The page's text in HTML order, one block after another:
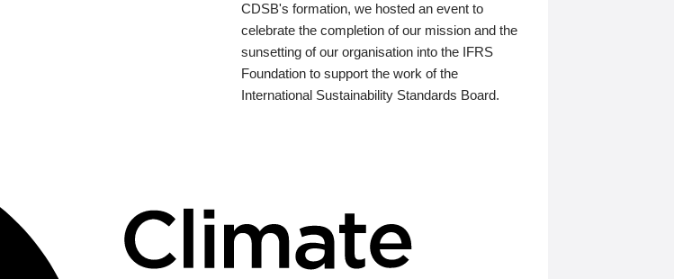
CDSB's formation, we hosted an event to
celebrate the completion of our mission and the
sunsetting of our organisation into the IFRS
Foundation to support the work of the
International Sustainability Standards Board.